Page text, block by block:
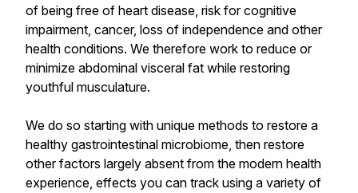
of being free of heart disease, risk for cognitive
impairment, cancer, loss of independence and other
health conditions. We therefore work to reduce or
minimize abdominal visceral fat while restoring
youthful musculature.
We do so starting with unique methods to restore a
healthy gastrointestinal microbiome, then restore
other factors largely absent from the modern health
experience, effects you can track using a variety of